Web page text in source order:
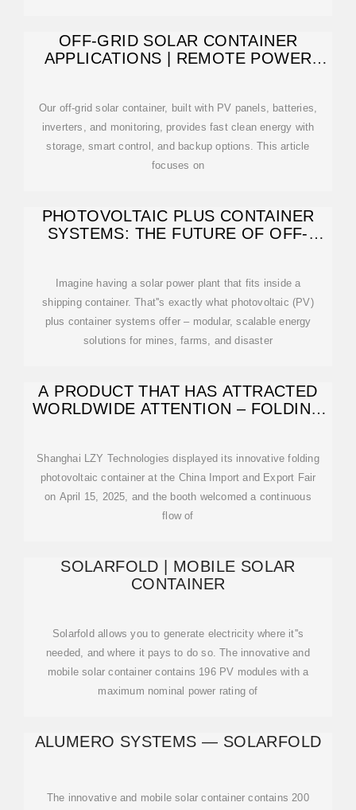
OFF-GRID SOLAR CONTAINER
APPLICATIONS | REMOTE POWER
Our off-grid solar container, built with PV panels, batteries,
inverters, and monitoring, provides fast clean energy with
storage, smart control, and backup options. This article
focuses on
PHOTOVOLTAIC PLUS CONTAINER
SYSTEMS: THE FUTURE OF OFF-
Imagine having a solar power plant that fits inside a
shipping container. That''s exactly what photovoltaic (PV)
plus container systems offer – modular, scalable energy
solutions for mines, farms, and disaster
A PRODUCT THAT HAS ATTRACTED
WORLDWIDE ATTENTION – FOLDING
Shanghai LZY Technologies displayed its innovative folding
photovoltaic container at the China Import and Export Fair
on April 15, 2025, and the booth welcomed a continuous
flow of
SOLARFOLD | MOBILE SOLAR
CONTAINER
Solarfold allows you to generate electricity where it''s
needed, and where it pays to do so. The innovative and
mobile solar container contains 196 PV modules with a
maximum nominal power rating of
ALUMERO SYSTEMS — SOLARFOLD
The innovative and mobile solar container contains 200